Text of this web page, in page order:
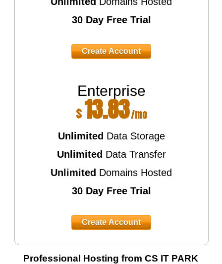
30 Day Free Trial
Create Account
Enterprise
$13.83/mo
Unlimited Data Storage
Unlimited Data Transfer
Unlimited Domains Hosted
30 Day Free Trial
Create Account
Professional Hosting from CS IT PARK